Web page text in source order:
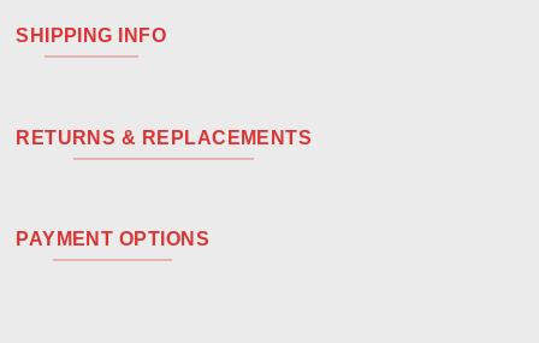
SHIPPING INFO
RETURNS & REPLACEMENTS
PAYMENT OPTIONS